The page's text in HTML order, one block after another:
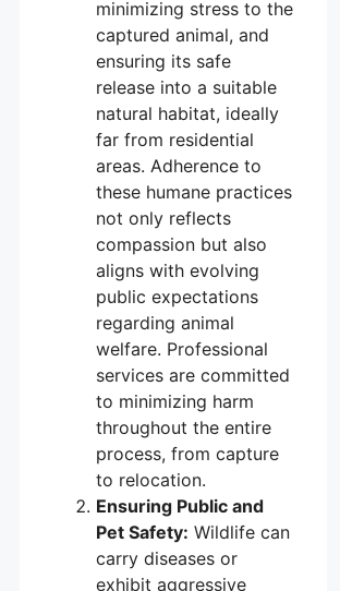
minimizing stress to the
captured animal, and
ensuring its safe
release into a suitable
natural habitat, ideally
far from residential
areas. Adherence to
these humane practices
not only reflects
compassion but also
aligns with evolving
public expectations
regarding animal
welfare. Professional
services are committed
to minimizing harm
throughout the entire
process, from capture
to relocation.
Ensuring Public and
Pet Safety: Wildlife can
carry diseases or
exhibit aggressive